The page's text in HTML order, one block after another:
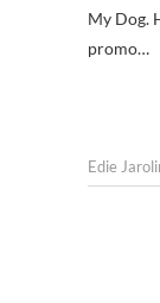
My Dog.
promo…
Edie